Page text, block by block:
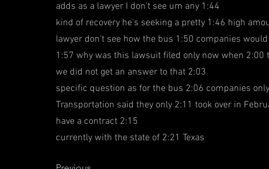
adds as a lawyer I don't see um any 1:44
kind of recovery he's seeking a pretty 1:46 high
lawyer don't see how the bus 1:50 companies
1:57 why was this lawsuit filed only now when
we did not get an answer to that 2:03
specific question as for the bus 2:06 companies
Transportation said they only 2:11 took over in
have a contract 2:15
currently with the state of 2:21 Texas